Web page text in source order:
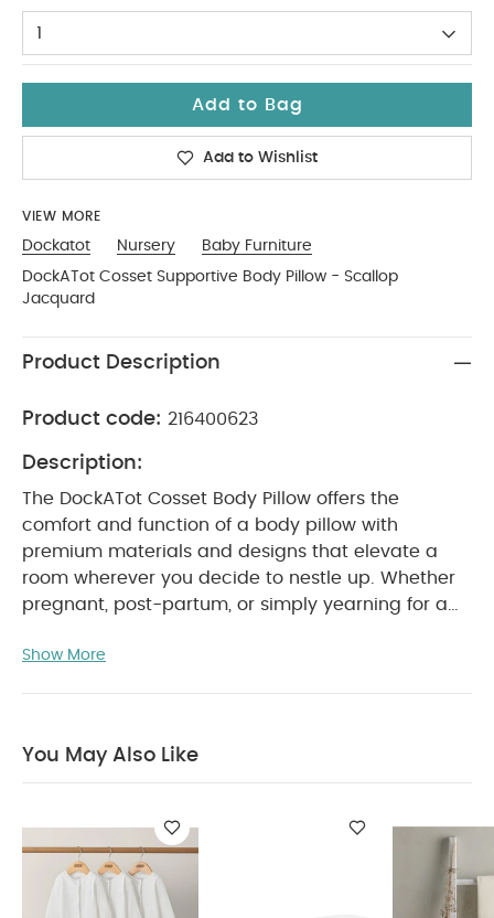
1
Add to Bag
Add to Wishlist
VIEW MORE
Dockatot Nursery
Baby Furniture
DockATot Cosset Supportive Body Pillow - Scallop
Jacquard
Product Description
Product code: 216400623
Description:
The DockATot Cosset Body Pillow offers the
comfort and function of a body pillow with
premium materials and designs that elevate a
room wherever you decide to nestle up.
Whether
pregnant, post-partum, or simply yearning for a
pillow offers comfortable and supportive sleep
bacterial and breathable, and offers the
DockATot including elevated fabrics such as
boucle, jacquard, yarn-dye stripes, and
decorative tassels. Decorative handles allow you
to easily transport your pillow around the home or
Show More
You May Also Like